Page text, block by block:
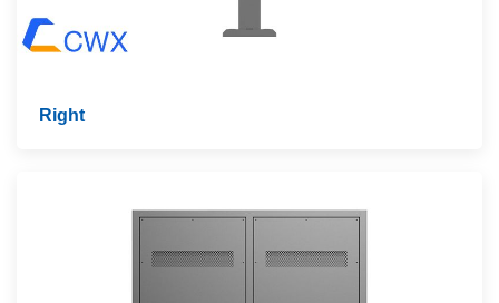
Right